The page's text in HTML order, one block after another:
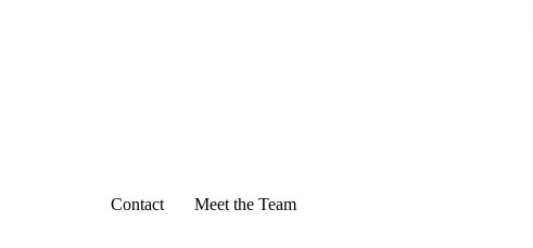
Contact Meet the Team